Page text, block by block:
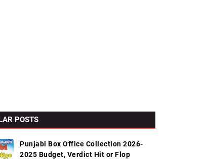
Worldwide Box Office Collection
POSTS
Punjabi Box Office Collection 2026-
2025 Budget, Verdict Hit or Flop